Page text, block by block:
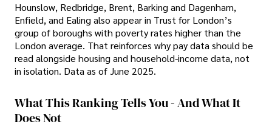
Hounslow, Redbridge, Brent, Barking and Dagenham,
Enfield, and Ealing also appear in Trust for London’s
group of boroughs with poverty rates higher than the
London average. That reinforces why pay data should be
read alongside housing and household-income data, not
in isolation. Data as of June 2025.
What This Ranking Tells You - And What It
Does Not